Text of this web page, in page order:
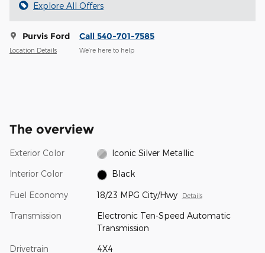
Explore All Offers
Purvis Ford
Location Details
Call 540-701-7585
We’re here to help
The overview
Exterior Color Iconic Silver Metallic
Interior Color Black
Fuel Economy 18/23 MPG City/Hwy Details
Transmission
Electronic Ten-Speed Automatic
Transmission
Drivetrain 4X4